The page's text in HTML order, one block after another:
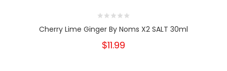
Cherry Lime Ginger By Noms X2 SALT 30ml
$11.99